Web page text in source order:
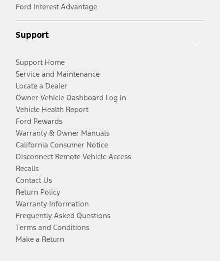
Ford Interest Advantage
Support
Support Home
Service and Maintenance
Locate a Dealer
Owner Vehicle Dashboard Log In
Vehicle Health Report
Ford Rewards
Warranty & Owner Manuals
California Consumer Notice
Disconnect Remote Vehicle Access
Recalls
Contact Us
Return Policy
Warranty Information
Frequently Asked Questions
Terms and Conditions
Make a Return